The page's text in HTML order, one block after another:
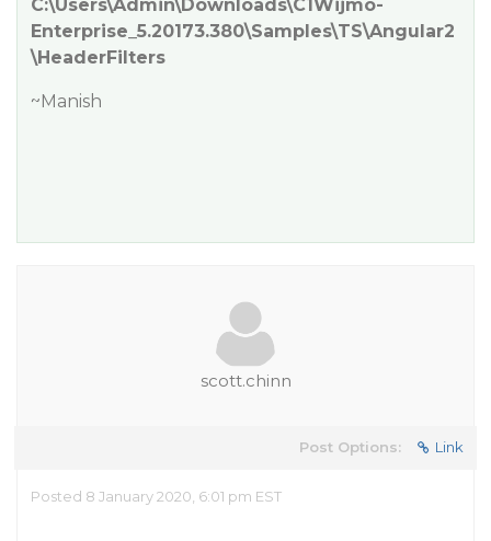
C:\Users\Admin\Downloads\C1Wijmo-
Enterprise_5.20173.380\Samples\TS\Angular2
\HeaderFilters
~Manish
scott.chinn
Post Options: Link
Posted 8 January 2020, 6:01 pm EST